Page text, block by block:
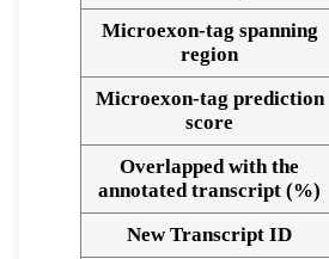
Alignment of exons
Microexon-tag spanning
region
Microexon-tag prediction
score
Overlapped with the
annotated transcript (%)
New Transcript ID